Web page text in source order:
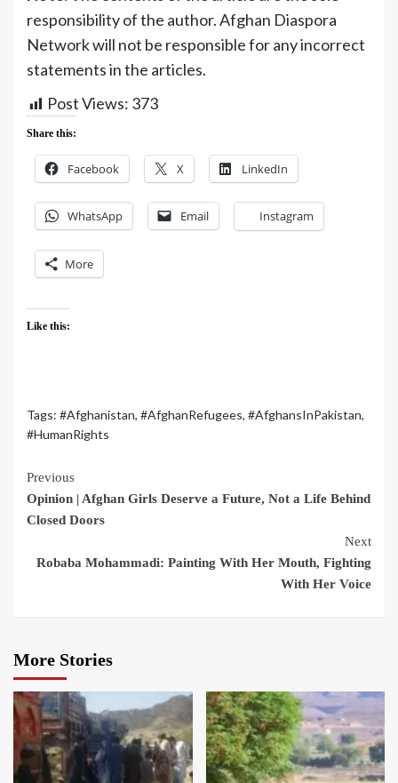
responsibility of the author. Afghan Diaspora
Network will not be responsible for any incorrect
statements in the articles.
Post Views: 373
Share this:
Facebook X LinkedIn
WhatsApp Email Instagram
More
Like this:
Tags: #Afghanistan, #AfghanRefugees, #AfghansInPakistan,
#HumanRights
Previous
Opinion | Afghan Girls Deserve a Future, Not a Life Behind
Closed Doors
Next
Robaba Mohammadi: Painting With Her Mouth, Fighting
With Her Voice
More Stories